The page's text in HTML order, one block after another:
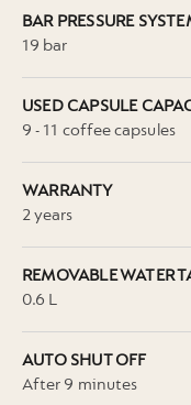
BAR PRESSURE
19 bar
USED CAPSULE
9 - 11 coffee capsules
WARRANTY
2 years
REMOVABLE WATER
0.6 L
AUTO SHUT OFF
After 9 minutes